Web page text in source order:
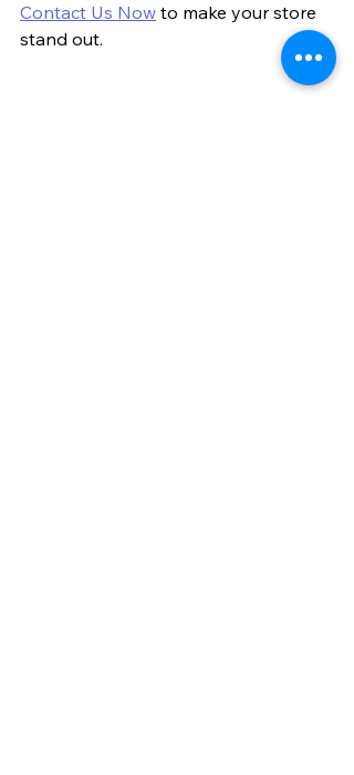
Contact Us Now to make your store
stand out.